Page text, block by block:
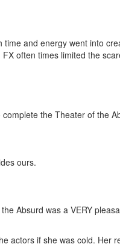
and energy went into
often times limited the
the Theater of the
ours.
Absurd was a VERY
actors if she was cold. Her